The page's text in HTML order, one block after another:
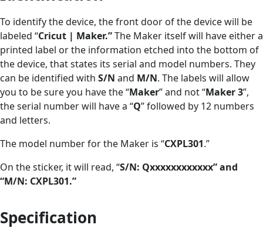
To identify the device, the front door of the device will be
labeled “Cricut | Maker.”The Maker itself will have either a
printed label or the information etched into the bottom of
the device, that states its serial and model numbers. They
can be identified with S/N and M/N. The labels will allow
you to be sure you have the “Maker” and not “Maker 3”,
the serial number will have a “Q” followed by 12 numbers
and letters.
The model number for the Maker is “CXPL301.”
On the sticker, it will read, “S/N: Qxxxxxxxxxxxx” and
“M/N: CXPL301.”
Specification